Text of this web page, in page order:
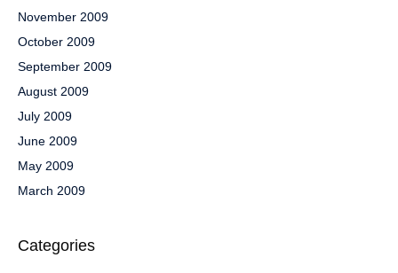
November 2009
October 2009
September 2009
August 2009
July 2009
June 2009
May 2009
March 2009
Categories